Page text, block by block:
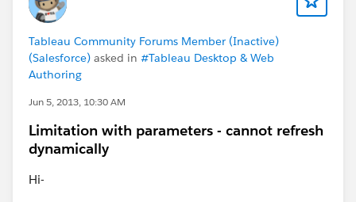
Tableau Community Forums Member (Inactive)
(Salesforce) asked in #Tableau Desktop & Web
Authoring
Jun 5, 2013, 10:30 AM
Limitation with parameters - cannot refresh
dynamically
Hi-